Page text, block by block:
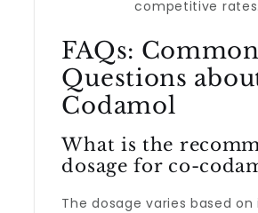
competitive rates.
FAQs: Common
Questions
Codamol
What is the
dosage for co-
The dosage varies based on